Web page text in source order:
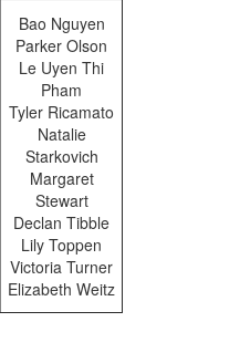
Bao Nguyen
Parker Olson
Le Uyen Thi
Pham
Tyler Ricamato
Natalie
Starkovich
Margaret
Stewart
Declan Tibble
Lily Toppen
Victoria Turner
Elizabeth Weitz